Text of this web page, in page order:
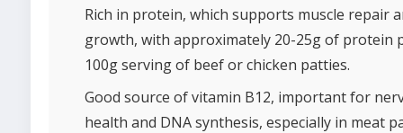
Rich in protein, which supports muscle repair
growth, with approximately 20-25g of protein
100g serving of beef or chicken patties.
Good source of vitamin B12, important for
health and DNA synthesis, especially in meat